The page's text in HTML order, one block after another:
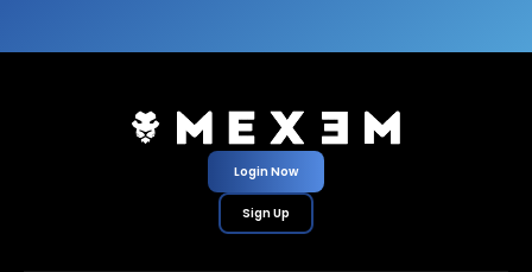
Login Now
Sign Up